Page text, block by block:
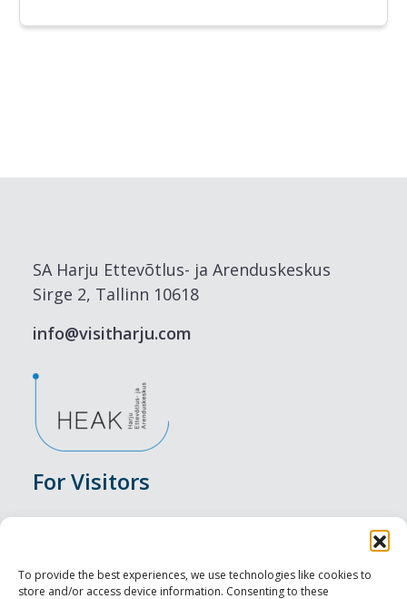
To provide the best experiences, we use technologies like cookies to
store and/or access device information. Consenting to these
SA Harju Ettevõtlus- ja Arenduskeskus
Sirge 2, Tallinn 10618
info@visitharju.com
For Visitors
Accommodation